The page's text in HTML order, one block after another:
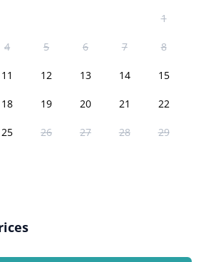
1
4 5 6 7 8
11 12 13 14 15
18 19 20 21 22
25 26 27 28 29